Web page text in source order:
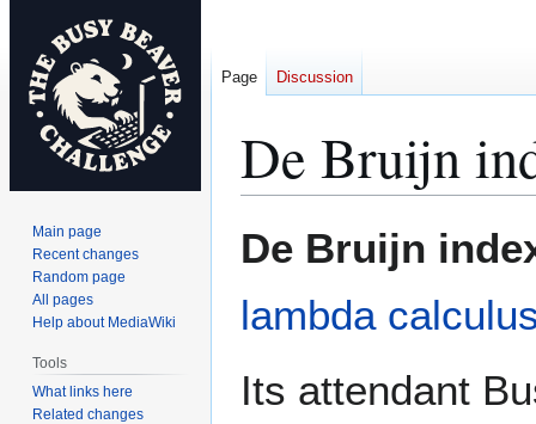
De Bruijn
toto
De Bruijn
lambda
Its attendant
Page Discussion
Main page
Recent changes
Random page
All pages
Help about MediaWiki
Tools
What links here
Related changes